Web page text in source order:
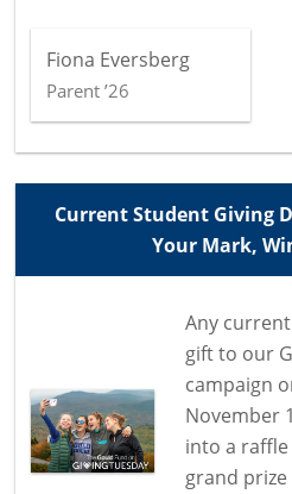
Fiona Eversberg
Parent ’26
Current Student Giving
Your Mark,
Any
gift to our
campaign
November
into a
grand prize